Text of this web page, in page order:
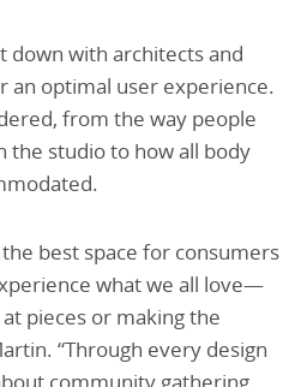
down with architects and
an optimal user experience.
from the way people
the studio to how all body
best space for consumers
what we all love—
pieces or making the
“Through every design